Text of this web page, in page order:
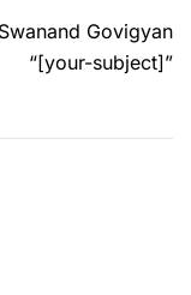
Swanand Govigyan
“[your-subject]”